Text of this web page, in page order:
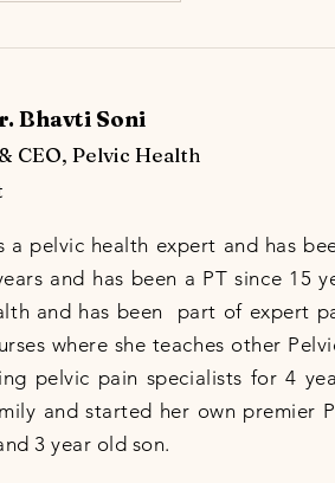
Early Prevention
Bhavti Soni
CEO, Pelvic Health
a pelvic health expert and has
and has been a PT since 15
and has been part of expert
where she teaches other
pelvic pain specialists for 4
and started her own premier
3 year old son.